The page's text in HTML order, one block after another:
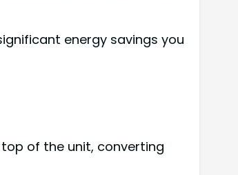
energy savings you
of the unit, converting